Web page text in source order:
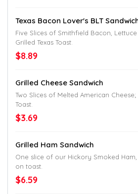
Texas Bacon Lover's BLT
Five Slices of Smithfield Bacon,
Grilled Texas Toast.
$8.89
Grilled Cheese Sandwich
Two Slices of Melted American
Toast.
$3.69
Grilled Ham Sandwich
One slice of our Hickory Smoked
on toast.
$6.59